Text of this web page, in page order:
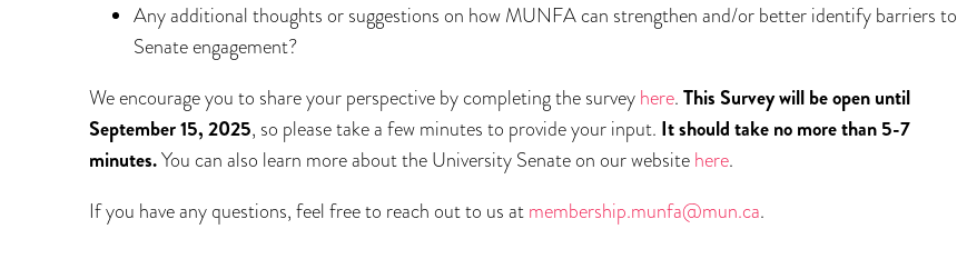
Any additional thoughts or suggestions on how MUNFA can strengthen and/or better identify barriers to
Senate engagement?
We encourage you to share your perspective by completing the survey here. This Survey will be open until
September 15, 2025, so please take a few minutes to provide your input. It should take no more than 5-7
minutes.You can also learn more about the University Senate on our website here.
If you have any questions, feel free to reach out to us at membership.munfa@mun.ca.